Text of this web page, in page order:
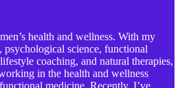
health and wellness. With my
science, functional
coaching, and natural therapies,
in the health and wellness
medicine. Recently, I’ve